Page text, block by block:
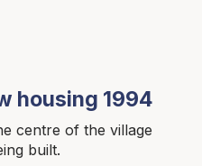
housing 1994
centre of the village
built.